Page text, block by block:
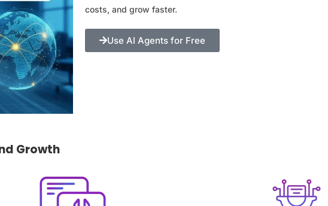
costs, and grow faster.
Use AI Agents for Free
Growth